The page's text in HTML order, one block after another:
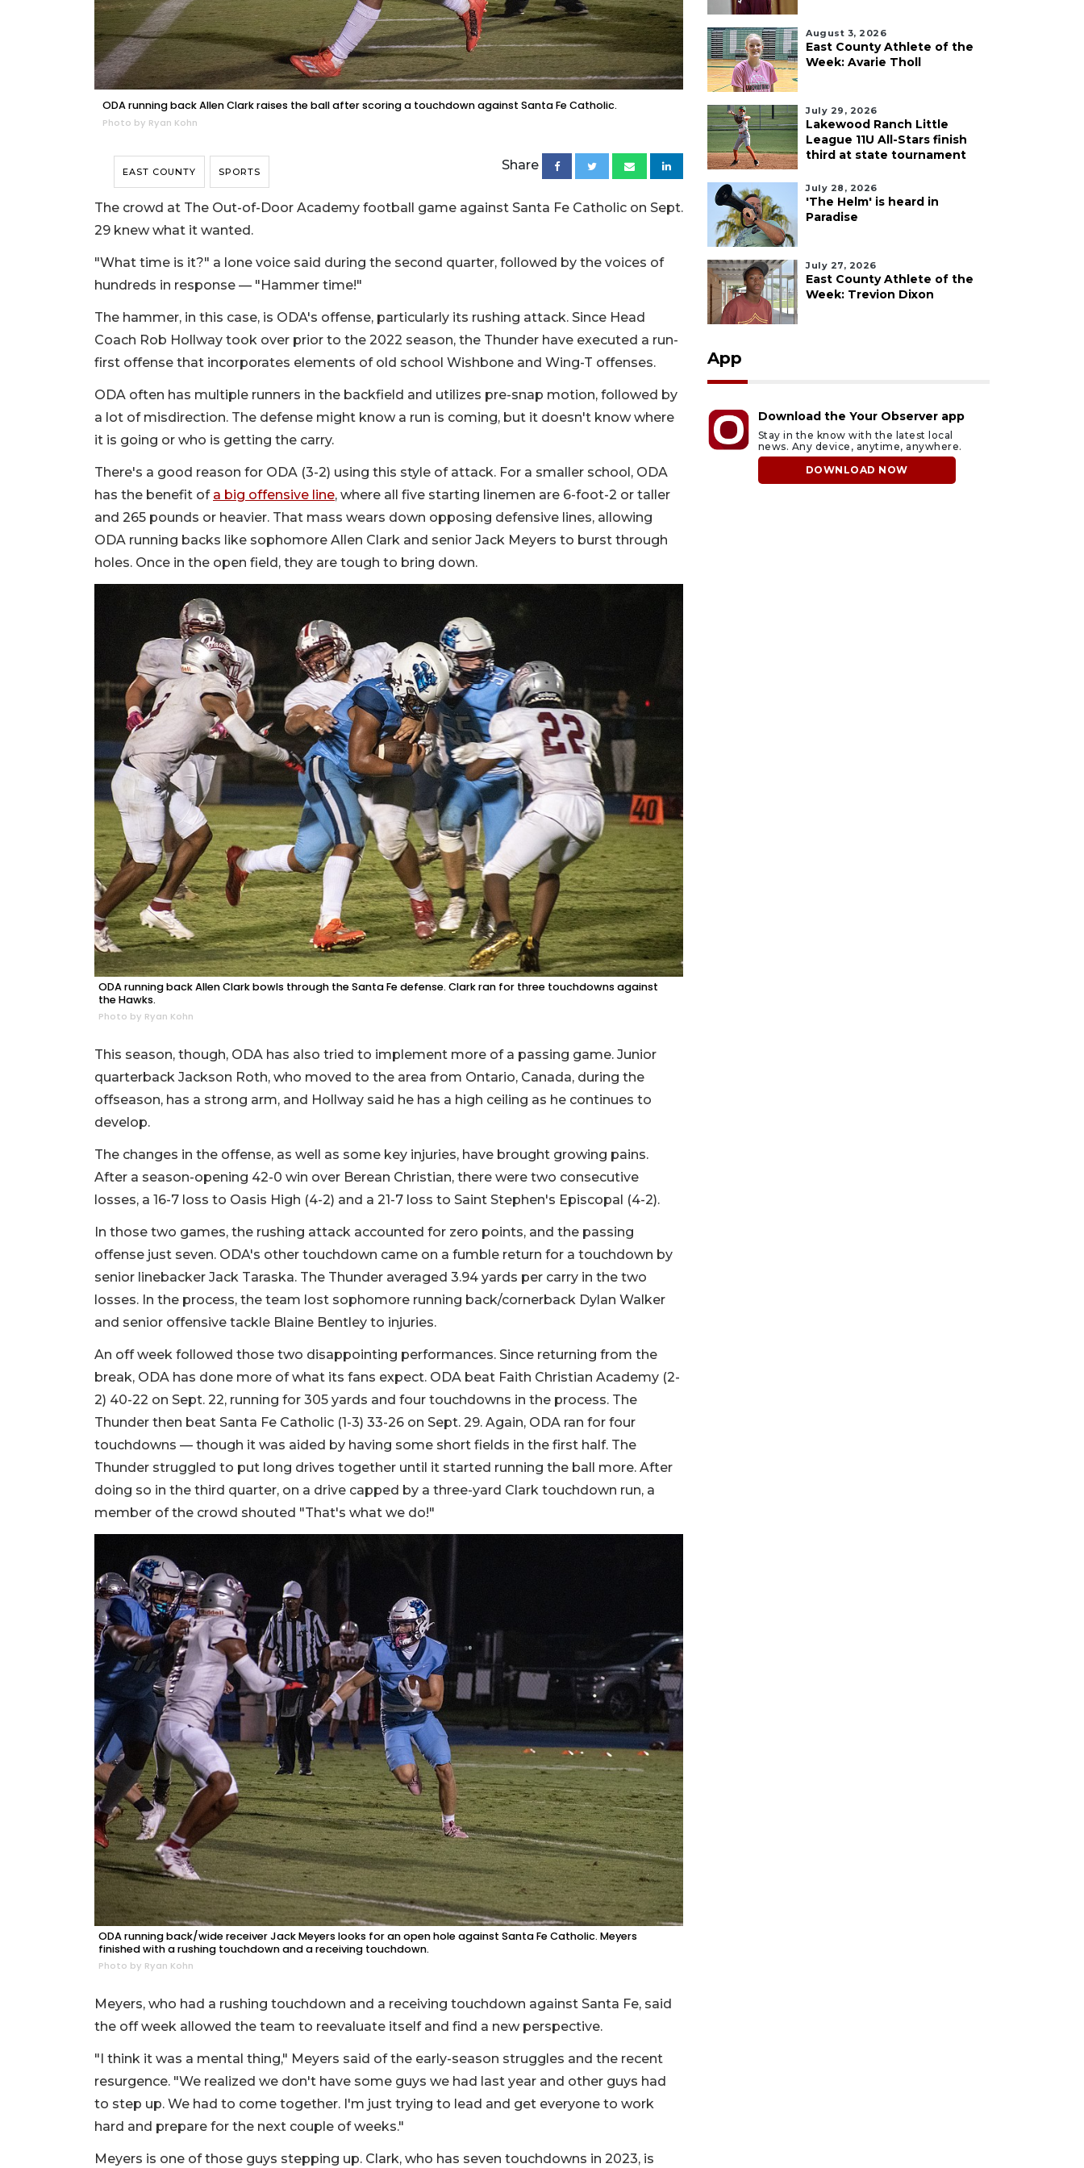
ODA running back Allen Clark raises the ball after scoring a touchdown against Santa Fe Catholic.
Photo by Ryan Kohn
EAST COUNTY SPORTS Share
The crowd at The Out-of-Door Academy football game against Santa Fe Catholic on Sept.
29 knew what it wanted.
"What time is it?" a lone voice said during the second quarter, followed by the voices of
hundreds in response — "Hammer time!"
The hammer, in this case, is ODA's offense, particularly its rushing attack. Since Head
Coach Rob Hollway took over prior to the 2022 season, the Thunder have executed a run-
first offense that incorporates elements of old school Wishbone and Wing-T offenses.
ODA often has multiple runners in the backfield and utilizes pre-snap motion, followed by
a lot of misdirection. The defense might know a run is coming, but it doesn't know where
it is going or who is getting the carry.
There's a good reason for ODA (3-2) using this style of attack. For a smaller school, ODA
has the benefit of a big offensive line, where all five starting linemen are 6-foot-2 or taller
and 265 pounds or heavier. That mass wears down opposing defensive lines, allowing
ODA running backs like sophomore Allen Clark and senior Jack Meyers to burst through
holes. Once in the open field, they are tough to bring down.
ODA running back Allen Clark bowls through the Santa Fe defense. Clark ran for three touchdowns against
the Hawks.
Photo by Ryan Kohn
This season, though, ODA has also tried to implement more of a passing game. Junior
quarterback Jackson Roth, who moved to the area from Ontario, Canada, during the
offseason, has a strong arm, and Hollway said he has a high ceiling as he continues to
develop.
The changes in the offense, as well as some key injuries, have brought growing pains.
After a season-opening 42-0 win over Berean Christian, there were two consecutive
losses, a 16-7 loss to Oasis High (4-2) and a 21-7 loss to Saint Stephen's Episcopal (4-2).
In those two games, the rushing attack accounted for zero points, and the passing
offense just seven. ODA's other touchdown came on a fumble return for a touchdown by
senior linebacker Jack Taraska. The Thunder averaged 3.94 yards per carry in the two
losses. In the process, the team lost sophomore running back/cornerback Dylan Walker
and senior offensive tackle Blaine Bentley to injuries.
An off week followed those two disappointing performances. Since returning from the
break, ODA has done more of what its fans expect. ODA beat Faith Christian Academy (2-
2) 40-22 on Sept. 22, running for 305 yards and four touchdowns in the process. The
Thunder then beat Santa Fe Catholic (1-3) 33-26 on Sept. 29. Again, ODA ran for four
touchdowns — though it was aided by having some short fields in the first half. The
Thunder struggled to put long drives together until it started running the ball more. After
doing so in the third quarter, on a drive capped by a three-yard Clark touchdown run, a
member of the crowd shouted "That's what we do!"
ODA running back/wide receiver Jack Meyers looks for an open hole against Santa Fe Catholic. Meyers
finished with a rushing touchdown and a receiving touchdown.
Photo by Ryan Kohn
Meyers, who had a rushing touchdown and a receiving touchdown against Santa Fe, said
the off week allowed the team to reevaluate itself and find a new perspective.
"I think it was a mental thing," Meyers said of the early-season struggles and the recent
resurgence. "We realized we don't have some guys we had last year and other guys had
to step up. We had to come together. I'm just trying to lead and get everyone to work
hard and prepare for the next couple of weeks."
Meyers is one of those guys stepping up. Clark, who has seven touchdowns in 2023, is
August 3, 2026
East County Athlete of the
Week: Avarie Tholl
July 29, 2026
Lakewood Ranch Little
League 11U All-Stars finish
third at state tournament
July 28, 2026
'The Helm' is heard in
Paradise
July 27, 2026
East County Athlete of the
Week: Trevion Dixon
App
Download the Your Observer app
Stay in the know with the latest local
news. Any device, anytime, anywhere.
DOWNLOAD NOW